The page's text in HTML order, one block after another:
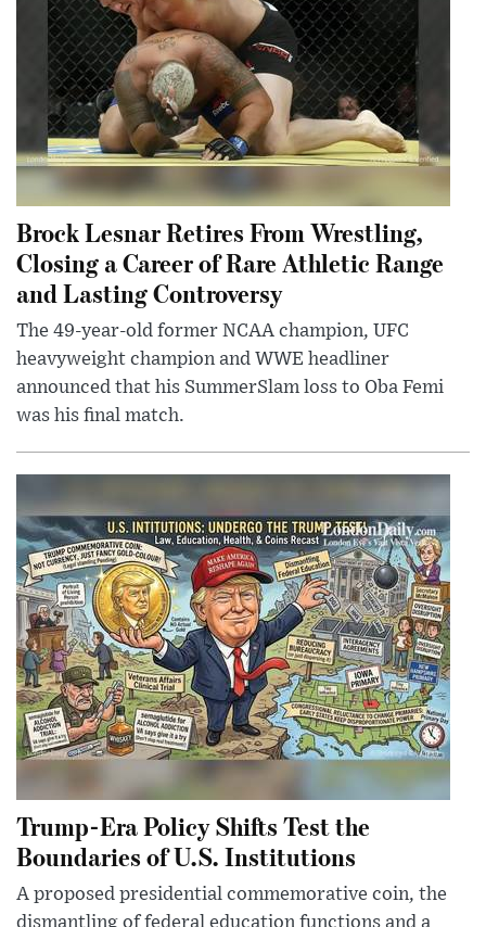
Brock Lesnar Retires From Wrestling,
Closing a Career of Rare Athletic Range
and Lasting Controversy
The 49-year-old former NCAA champion, UFC
heavyweight champion and WWE headliner
announced that his SummerSlam loss to Oba Femi
was his final match.
Trump-Era Policy Shifts Test the
Boundaries of U.S. Institutions
A proposed presidential commemorative coin, the
dismantling of federal education functions and a